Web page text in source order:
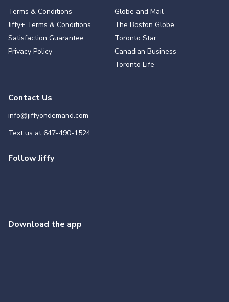
Terms & Conditions
Jiffy+ Terms & Conditions
Satisfaction Guarantee
Privacy Policy
Globe and Mail
The Boston Globe
Toronto Star
Canadian Business
Toronto Life
Contact Us
info@jiffyondemand.com
Text us at647-490-1524
Follow Jiffy
Download the app